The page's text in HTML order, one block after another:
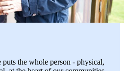
the whole person - physical,